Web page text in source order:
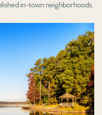
in-town neighborhoods.